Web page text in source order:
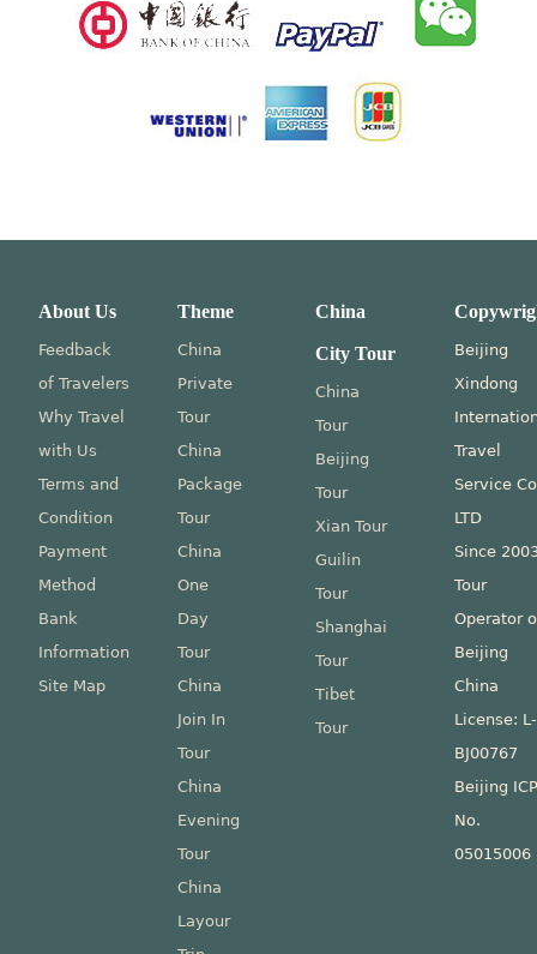
About Us
Feedback
of Travelers
Why Travel
with Us
Terms and
Condition
Payment
Method
Bank
Information
Site Map
Theme
China
Private
Tour
China
Package
Tour
China
One
Day
Tour
China
Join In
Tour
China
Evening
Tour
China
Layour
China
City Tour
China
Tour
Beijing
Tour
Xian Tour
Guilin
Tour
Shanghai
Tour
Tibet
Tour
Beijing
Xindong
Travel
Service
LTD
Since
Tour
Operator
Beijing
China
License: L-
BJ00767
Beijing
No.
05015006